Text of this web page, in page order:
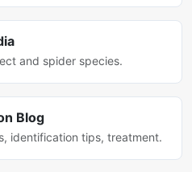
and spider species.
Blog
identification tips, treatment.